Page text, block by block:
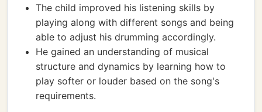
The child improved his listening skills by
playing along with different songs and being
able to adjust his drumming accordingly.
He gained an understanding of musical
structure and dynamics by learning how to
play softer or louder based on the song's
requirements.